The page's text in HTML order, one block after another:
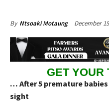
By Ntsoaki Motaung December
GET YOUR
… After 5 premature
sight